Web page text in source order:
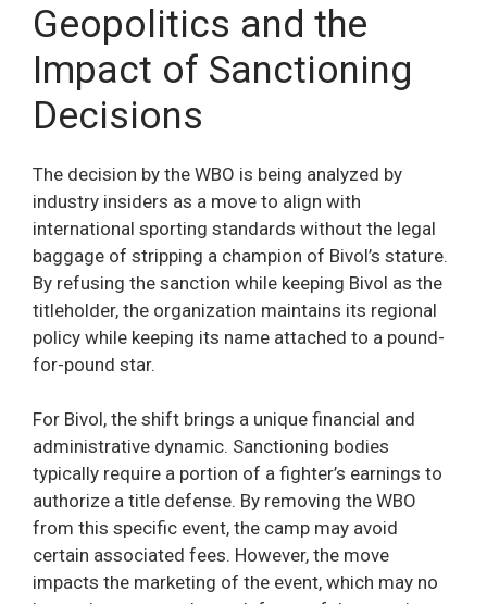
Geopolitics and the
Impact of Sanctioning
Decisions
The decision by the WBO is being analyzed by
industry insiders as a move to align with
international sporting standards without the legal
baggage of stripping a champion of Bivol’s stature.
By refusing the sanction while keeping Bivol as the
titleholder, the organization maintains its regional
policy while keeping its name attached to a pound-
for-pound star.
For Bivol, the shift brings a unique financial and
administrative dynamic. Sanctioning bodies
typically require a portion of a fighter’s earnings to
authorize a title defense. By removing the WBO
from this specific event, the camp may avoid
certain associated fees. However, the move
impacts the marketing of the event, which may no